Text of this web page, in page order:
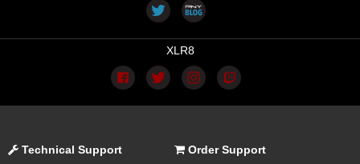
XLR8
Technical Support
Order Support